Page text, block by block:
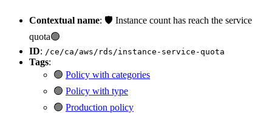
Contextual name: 🛡️ Instance count has reach the service
quota🟢
ID: /ce/ca/aws/rds/instance-service-quota
Tags:
🟢 Policy with categories
🟢 Policy with type
🟢 Production policy